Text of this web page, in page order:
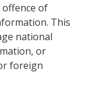
of
This
national
or
foreign